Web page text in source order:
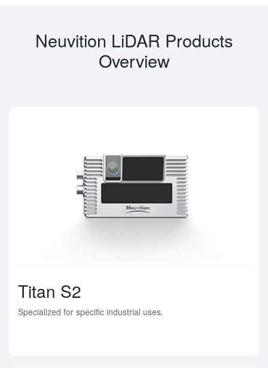
Neuvition LiDAR Products
Overview
Titan S2
Specialized for specific industrial uses.